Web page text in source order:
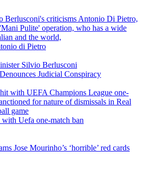
di Pietro
Judicial Conspiracy
Uefa one-match ban
Jose Mourinho’s ‘horrible’ red cards